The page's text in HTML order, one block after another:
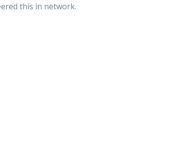
this in network.